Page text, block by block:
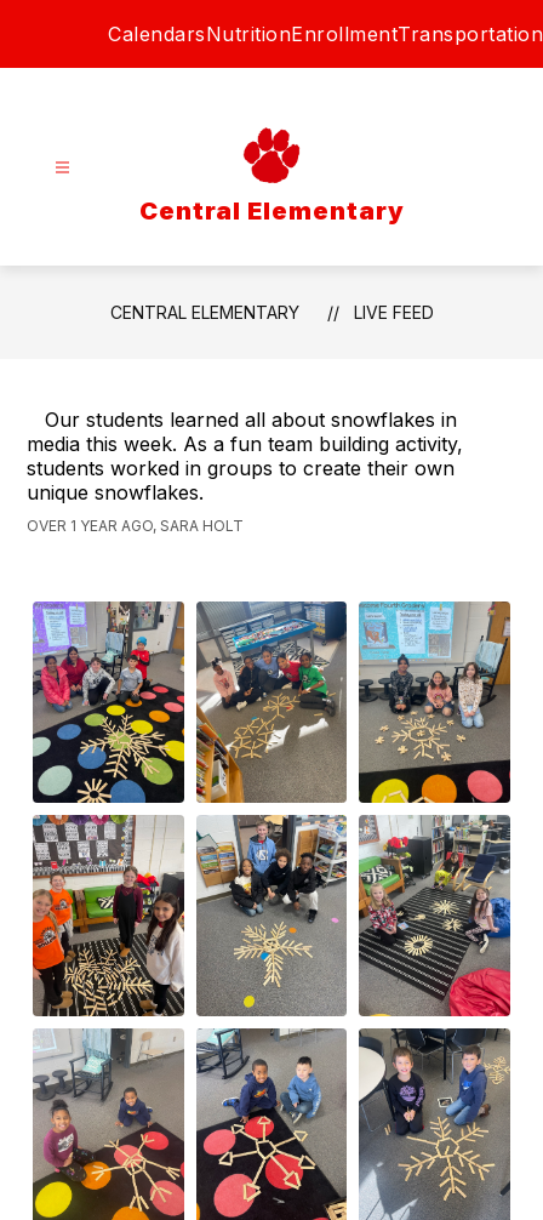
CalendarsNutritionEnrollmentTransportation
Central Elementary
CENTRAL ELEMENTARY LIVE FEED
Our students learned all about snowflakes in
media this week. As a fun team building activity,
students worked in groups to create their own
unique snowflakes.
OVER 1 YEAR AGO, SARA HOLT